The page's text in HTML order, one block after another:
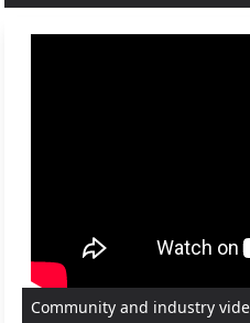
Community and industry